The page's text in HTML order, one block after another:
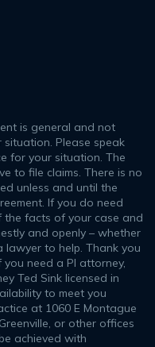
is general and not
Please speak
for your situation. The
to file claims. There is no
unless and until the
If you do need
the facts of your case and
and openly – whether
lawyer to help. Thank you
need a PI attorney,
Ted Sink licensed in
to meet you
at 1060 E Montague
or other offices
achieved with